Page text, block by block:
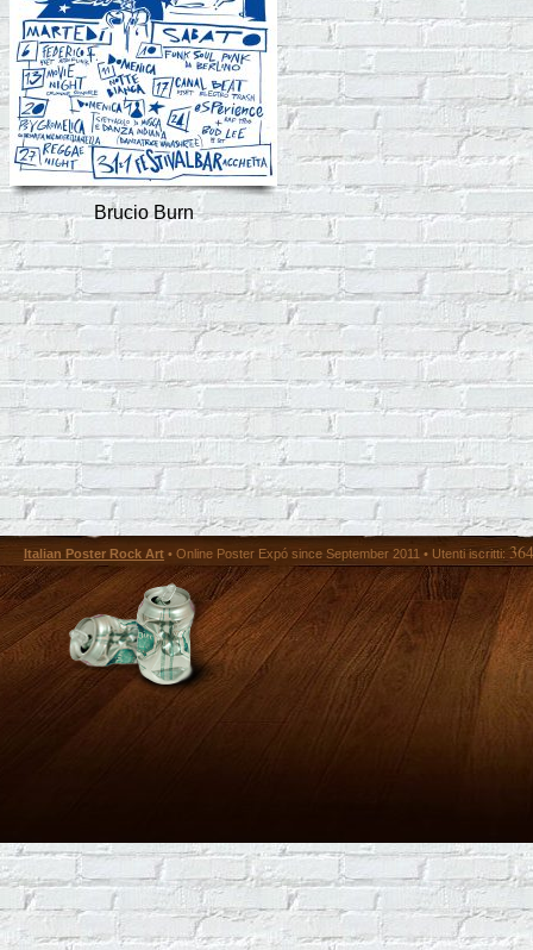
Brucio Burn
Italian Poster Rock Art • Online Poster Expó since September 2011 • Utenti iscritti: 364